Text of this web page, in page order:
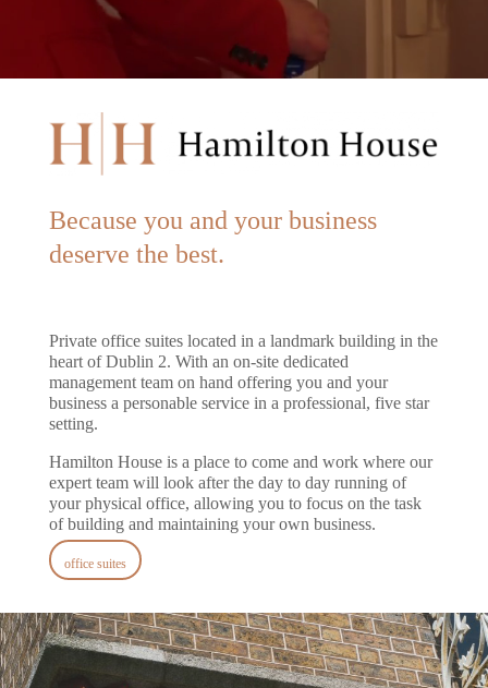
Because you and your business
deserve the best.
Private office suites located in a landmark building in the
heart of Dublin 2. With an on-site dedicated
management team on hand offering you and your
business a personable service in a professional, five star
setting.
Hamilton House is a place to come and work where our
expert team will look after the day to day running of
your physical office, allowing you to focus on the task
of building and maintaining your own business.
office suites